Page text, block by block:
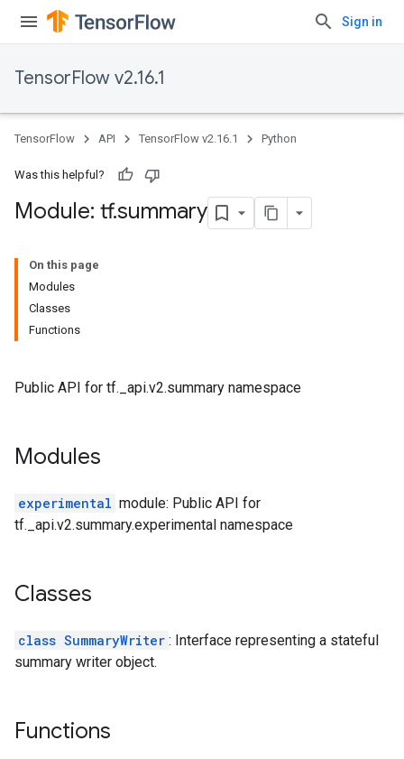
Sign in
TensorFlow v2.16.1
TensorFlow API TensorFlow v2.16.1 Python
Was this helpful?
Module: tf.summary
On this page
Modules
Classes
Functions
Public API for tf._api.v2.summary namespace
Modules
experimental module: Public API for
tf._api.v2.summary.experimental namespace
Classes
class SummaryWriter : Interface representing a stateful
summary writer object.
Functions